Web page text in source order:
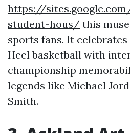
https://
student-hous/ this
sports fans. It
Heel basketball with
championship
legends like Michael
Smith.